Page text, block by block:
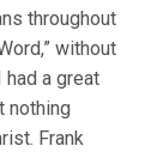
throughout
without
had a great
nothing
Frank